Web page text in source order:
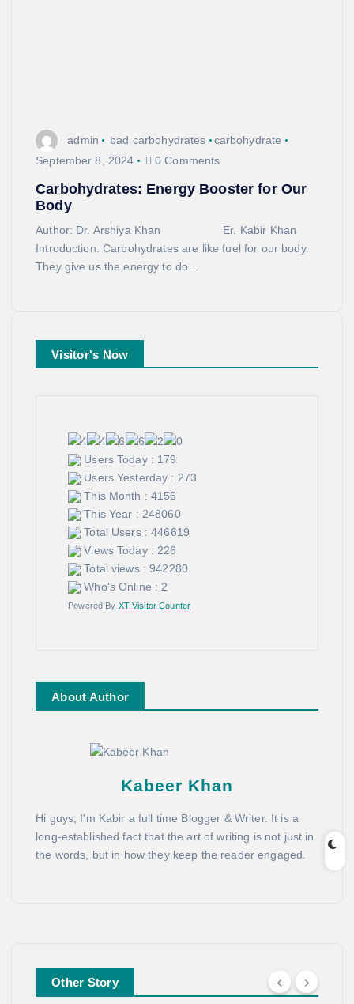
admin bad carbohydrates
carbohydrate
September 8, 2024
0 Comments
Carbohydrates: Energy Booster for Our
Body
Author: Dr. Arshiya Khan Er. Kabir Khan
Introduction: Carbohydrates are like fuel for our body.
They give us the energy to do…
Visitor's Now
Users Today : 179
Users Yesterday : 273
This Month : 4156
This Year : 248060
Total Users : 446619
Views Today : 226
Total views : 942280
Who's Online : 2
Powered By XT Visitor Counter
About Author
Kabeer Khan
Hi guys, I'm Kabir a full time Blogger & Writer. It is a
long-established fact that the art of writing is not just in
the words, but in how they keep the reader engaged.
Other Story